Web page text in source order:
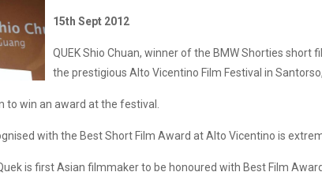
15th Sept 2012
QUEK Shio Chuan, winner of the BMW Shorties
the prestigious Alto Vicentino Film Festival in
to win an award at the festival.
with the Best Short Film Award at Alto Vicentino is
is first Asian filmmaker to be honoured with Best Film